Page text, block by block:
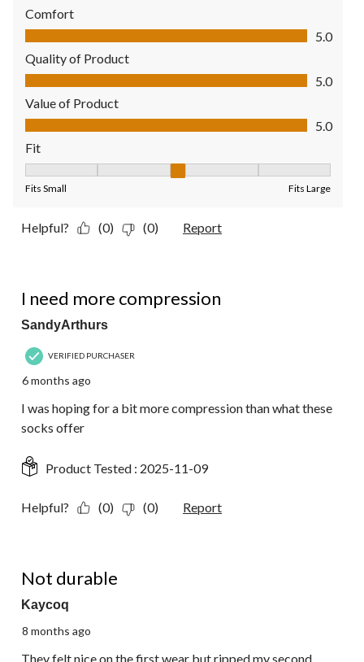
Comfort
Comfort, 5.0 out of 5
5.0
Quality of Product
Quality of Product, 5.0 out of 5
5.0
Value of Product
Value of Product, 5.0 out of 5
5.0
Fit
Fits Small Fits Large
Helpful? (0) (0) Report
I need more compression
SandyArthurs
VERIFIED PURCHASER
6 months ago
I was hoping for a bit more compression than what these
socks offer
Product Tested : 2025-11-09
Helpful? (0) (0) Report
Not durable
Kaycoq
8 months ago
They felt nice on the first wear but ripped my second